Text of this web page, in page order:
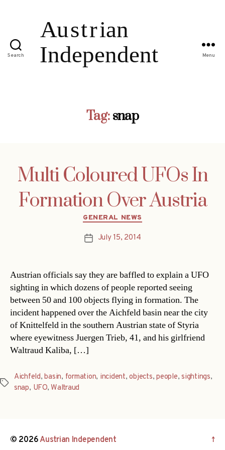
Search Menu
Tag: snap
Multi Coloured UFOs In
Formation Over Austria
Categories
GENERAL NEWS
PostJuly 15, 2014
Austrian officials say they are baffled to explain a UFO
sighting in which dozens of people reported seeing
between 50 and 100 objects flying in formation. The
incident happened over the Aichfeld basin near the city
of Knittelfeld in the southern Austrian state of Styria
where eyewitness Juergen Trieb, 41, and his girlfriend
Waltraud Kaliba, […]
Tags
Aichfeld,basin, formation, incident,objects,people,sightings,
snap, UFO, Waltraud
© 2026Austrian Independent ↑